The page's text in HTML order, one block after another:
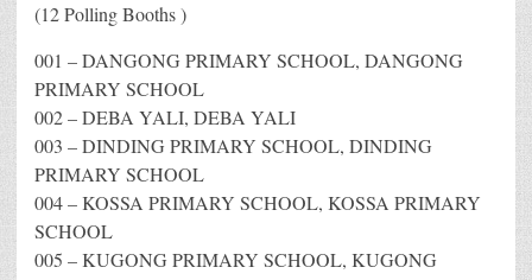
(12 Polling Booths )
001 – DANGONG PRIMARY SCHOOL, DANGONG
PRIMARY SCHOOL
002 – DEBA YALI, DEBA YALI
003 – DINDING PRIMARY SCHOOL, DINDING
PRIMARY SCHOOL
004 – KOSSA PRIMARY SCHOOL, KOSSA PRIMARY
SCHOOL
005 – KUGONG PRIMARY SCHOOL, KUGONG